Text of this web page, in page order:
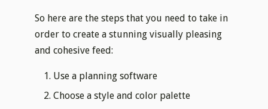
So here are the steps that you need to take in
order to create a stunning visually pleasing
and cohesive feed:
Use a planning software
Choose a style and color palette